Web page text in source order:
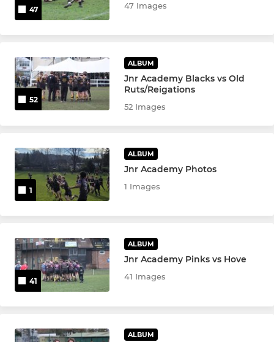
47 47 Images
52
ALBUM
Jnr Academy Blacks vs Old
Ruts/Reigations
52 Images
1
ALBUM
Jnr Academy Photos
1 Images
41
ALBUM
Jnr Academy Pinks vs Hove
41 Images
ALBUM